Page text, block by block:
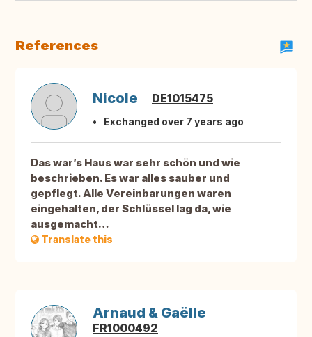
References
Nicole DE1015475
Exchanged over 7 years ago
Das war’s Haus war sehr schön und wie
beschrieben. Es war alles sauber und
gepflegt. Alle Vereinbarungen waren
eingehalten, der Schlüssel lag da, wie
ausgemacht…
Translate this
Arnaud & Gaëlle
FR1000492